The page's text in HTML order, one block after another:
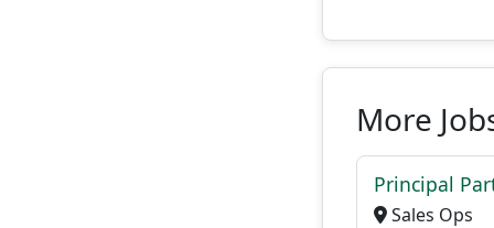
More
Principal
Sales Ops